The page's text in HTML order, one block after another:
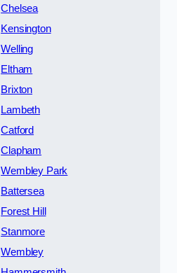
Chelsea
Kensington
Welling
Eltham
Brixton
Lambeth
Catford
Clapham
Wembley Park
Battersea
Forest Hill
Stanmore
Wembley